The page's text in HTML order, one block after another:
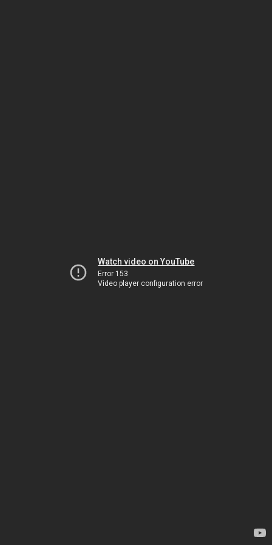
Watch video on YouTube
Error 153
Video player configuration error